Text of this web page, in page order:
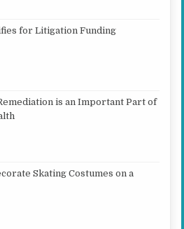
for Litigation Funding
is an Important Part of
Skating Costumes on a